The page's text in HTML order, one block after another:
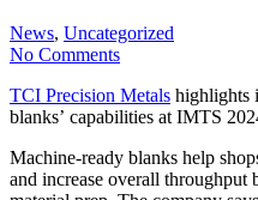
News, Uncategorized
No Comments
TCI Precision Metals highlights
blanks’ capabilities at IMTS
Machine-ready blanks help
and increase overall